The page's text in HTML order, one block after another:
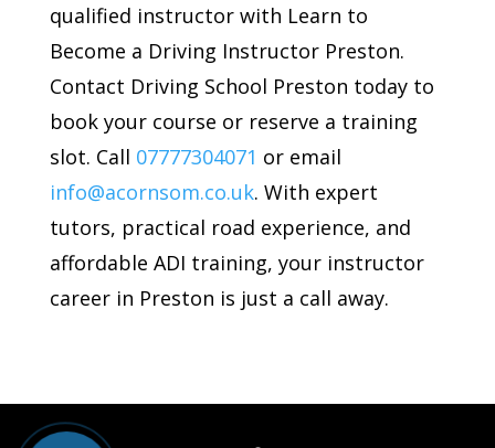
qualified instructor with Learn to
Become a Driving Instructor Preston.
Contact Driving School Preston today to
book your course or reserve a training
slot. Call 07777304071 or email
info@acornsom.co.uk. With expert
tutors, practical road experience, and
affordable ADI training, your instructor
career in Preston is just a call away.